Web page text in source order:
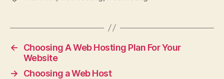
←
Choosing A Web Hosting Plan For Your
Website
→
Choosing a Web Host